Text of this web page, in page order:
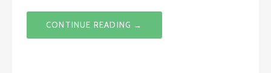
CONTINUE READING →